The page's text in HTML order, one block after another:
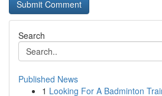
Search
Published News
1 Looking For A Badminton